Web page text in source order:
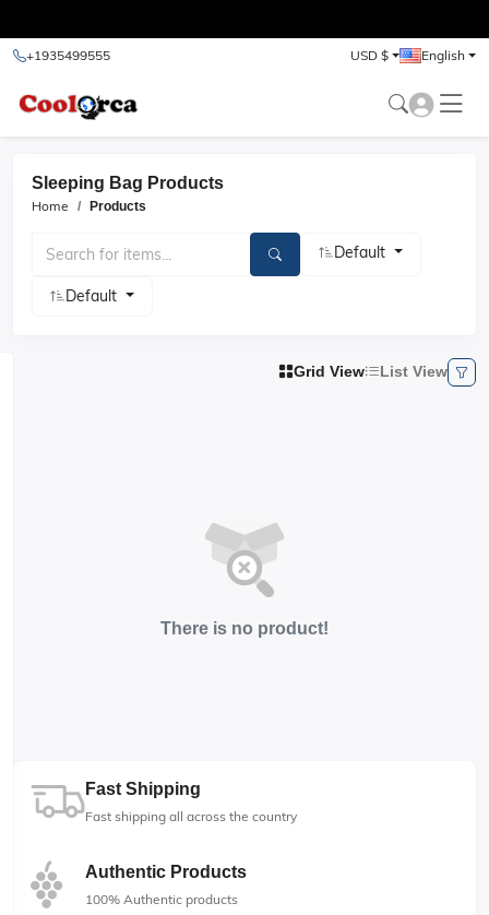
+1935499555 USD $ English
Sleeping Bag Products
Home Products
Default
Default
Grid View List View
There is no product!
Fast Shipping
Fast shipping all across the country
Authentic Products
100% Authentic products